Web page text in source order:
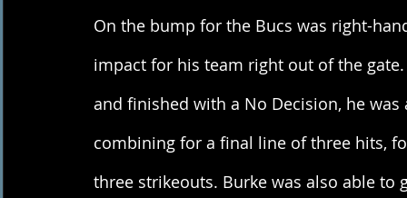
On the bump for the Bucs was right-
impact for his team right out of the
and finished with a No Decision, he
combining for a final line of three hits,
three strikeouts. Burke was also able to